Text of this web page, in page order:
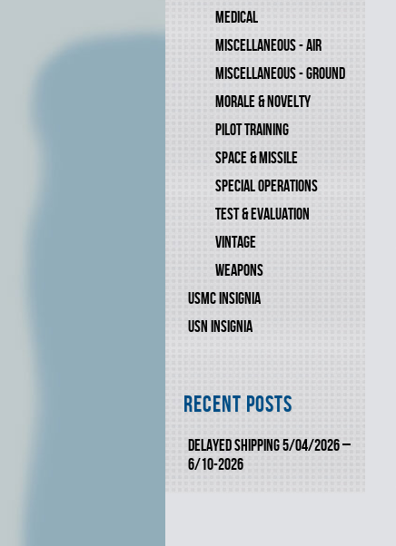
MEDICAL
MISCELLANEOUS - AIR
MISCELLANEOUS - GROUND
MORALE & NOVELTY
PILOT TRAINING
SPACE & MISSILE
SPECIAL OPERATIONS
TEST & EVALUATION
VINTAGE
WEAPONS
USMC INSIGNIA
USN INSIGNIA
Recent Posts
DELAYED SHIPPING 5/04/2026 –
6/10-2026